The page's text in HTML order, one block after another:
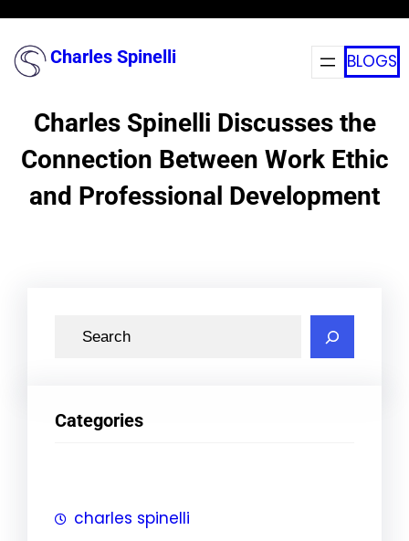
contentCharles Spinelli BLOGS
Charles Spinelli Discusses the
Connection Between Work Ethic
and Professional Development
c
Categories
charles spinelli